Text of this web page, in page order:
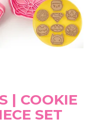
| COOKIE
SET